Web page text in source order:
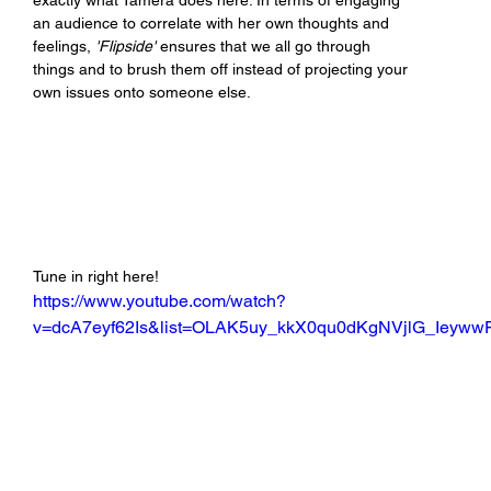
an audience to correlate with her own thoughts and
feelings,
'Flipside' ensures that we all go through
things and to brush them off instead of projecting your
own issues onto someone else.
Tune in right here!
https://www.youtube.com/watch?